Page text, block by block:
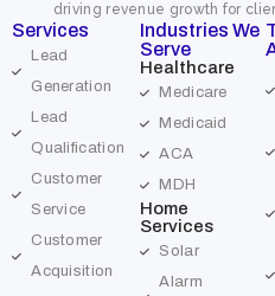
driving revenue growth for
Services
Lead
Generation
Lead
Qualification
Customer
Service
Customer
Acquisition
Industries We
Serve
Healthcare
Medicare
Medicaid
ACA
MDH
Home
Services
Solar
Alarm